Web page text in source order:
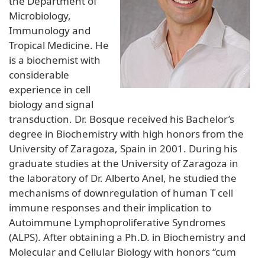
Microbiology,
Immunology and
Tropical Medicine. He
is a biochemist with
considerable
experience in cell
biology and signal
transduction. Dr. Bosque received his Bachelor’s
degree in Biochemistry with high honors from the
University of Zaragoza, Spain in 2001. During his
graduate studies at the University of Zaragoza in
the laboratory of Dr. Alberto Anel, he studied the
mechanisms of downregulation of human T cell
immune responses and their implication to
Autoimmune Lymphoproliferative Syndromes
(ALPS). After obtaining a Ph.D. in Biochemistry and
Molecular and Cellular Biology with honors “cum